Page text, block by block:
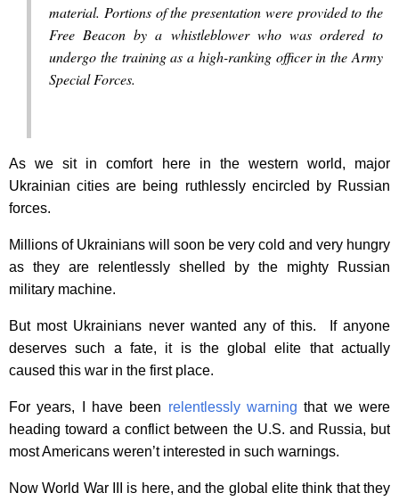
material. Portions of the presentation were provided to the
Free Beacon by a whistleblower who was ordered to
undergo the training as a high-ranking officer in the Army
Special Forces.
As we sit in comfort here in the western world, major
Ukrainian cities are being ruthlessly encircled by Russian
forces.
Millions of Ukrainians will soon be very cold and very hungry
as they are relentlessly shelled by the mighty Russian
military machine.
But most Ukrainians never wanted any of this. If anyone
deserves such a fate, it is the global elite that actually
caused this war in the first place.
For years, I have been relentlessly warning that we were
heading toward a conflict between the U.S. and Russia, but
most Americans weren’t interested in such warnings.
Now World War III is here, and the global elite think that they